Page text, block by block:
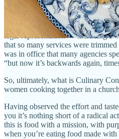
Some refugees have lost case
reported national news stories
other immigration cases who’ve
legal representation — including a
that so many services were
was in office that many agencies
“but now it’s backwards again,
So, ultimately, what is Culinary
women cooking together in a
Having observed the effort and
you it’s nothing short of a radical
this is food with a mission, with
when you’re eating food made